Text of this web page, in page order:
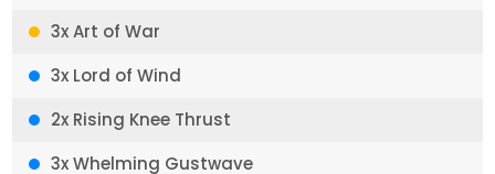
3x Art of War
3x Lord of Wind
2x Rising Knee Thrust
3x Whelming Gustwave